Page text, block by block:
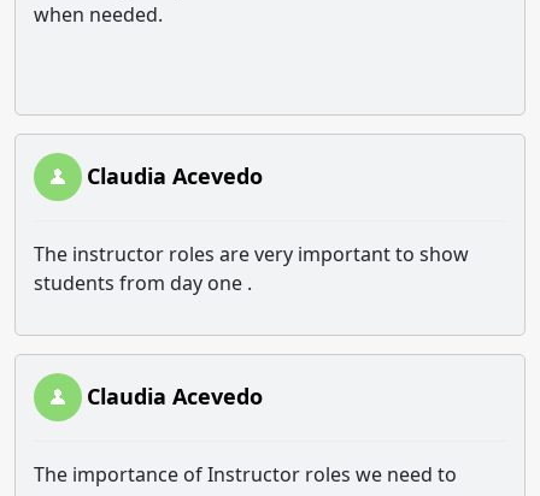
when needed.
Claudia Acevedo
The instructor roles are very important to show
students from day one .
Claudia Acevedo
The importance of Instructor roles we need to